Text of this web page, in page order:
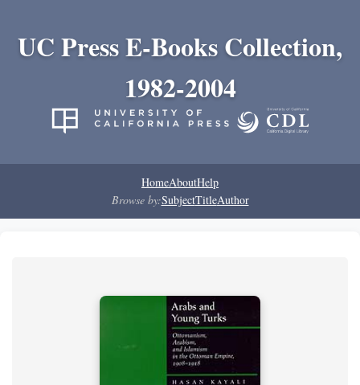
UC Press E-Books Collection,
1982-2004
HomeAboutHelp
Browse by:SubjectTitleAuthor